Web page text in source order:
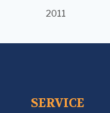
2011
SERVICE